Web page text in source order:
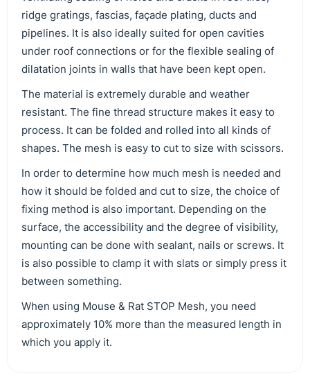
ridge gratings, fascias, façade plating, ducts and
pipelines. It is also ideally suited for open cavities
under roof connections or for the flexible sealing of
dilatation joints in walls that have been kept open.
The material is extremely durable and weather
resistant. The fine thread structure makes it easy to
process. It can be folded and rolled into all kinds of
shapes. The mesh is easy to cut to size with scissors.
In order to determine how much mesh is needed and
how it should be folded and cut to size, the choice of
fixing method is also important. Depending on the
surface, the accessibility and the degree of visibility,
mounting can be done with sealant, nails or screws. It
is also possible to clamp it with slats or simply press it
between something.
When using Mouse & Rat STOP Mesh, you need
approximately 10% more than the measured length in
which you apply it.